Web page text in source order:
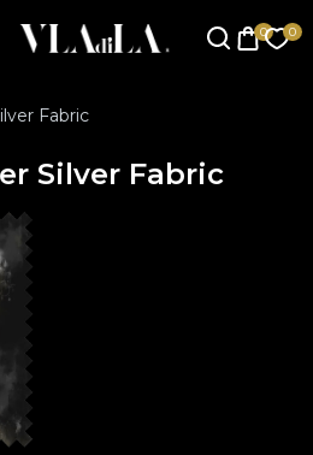
Fabric
Silver Fabric